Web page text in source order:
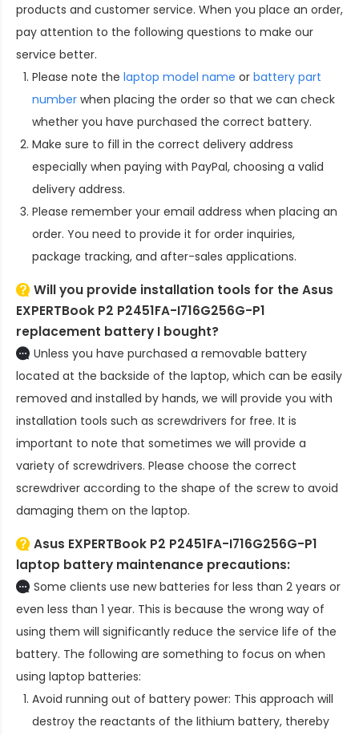
products and customer service. When you place an order,
pay attention to the following questions to make our
service better.
Please note the laptop model name or battery part
number when placing the order so that we can check
whether you have purchased the correct battery.
Make sure to fill in the correct delivery address
especially when paying with PayPal, choosing a valid
delivery address.
Please remember your email address when placing an
order. You need to provide it for order inquiries,
package tracking, and after-sales applications.
Will you provide installation tools for theAsus
EXPERTBook P2 P2451FA-I716G256G-P1
replacement battery I bought?
Unless you have purchased a removable battery
located at the backside of the laptop, which can be easily
removed and installed by hands, we will provide you with
installation tools such as screwdrivers for free. It is
important to note that sometimes we will provide a
variety of screwdrivers. Please choose the correct
screwdriver according to the shape of the screw to avoid
damaging them on the laptop.
Asus EXPERTBook P2 P2451FA-I716G256G-P1
laptop battery maintenance precautions:
Some clients use new batteries for less than 2 years or
even less than 1 year. This is because the wrong way of
using them will significantly reduce the service life of the
battery. The following are something to focus on when
using laptop batteries:
Avoid running out of battery power: This approach will
destroy the reactants of the lithium battery, thereby